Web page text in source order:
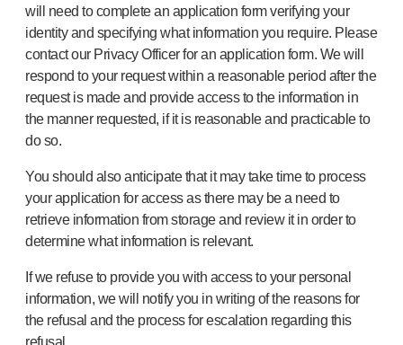
will need to complete an application form verifying your
identity and specifying what information you require. Please
contact our Privacy Officer for an application form. We will
respond to your request within a reasonable period after the
request is made and provide access to the information in
the manner requested, if it is reasonable and practicable to
do so.
You should also anticipate that it may take time to process
your application for access as there may be a need to
retrieve information from storage and review it in order to
determine what information is relevant.
If we refuse to provide you with access to your personal
information, we will notify you in writing of the reasons for
the refusal and the process for escalation regarding this
refusal.